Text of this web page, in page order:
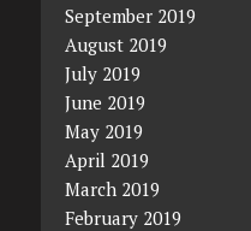
September 2019
August 2019
July 2019
June 2019
May 2019
April 2019
March 2019
February 2019